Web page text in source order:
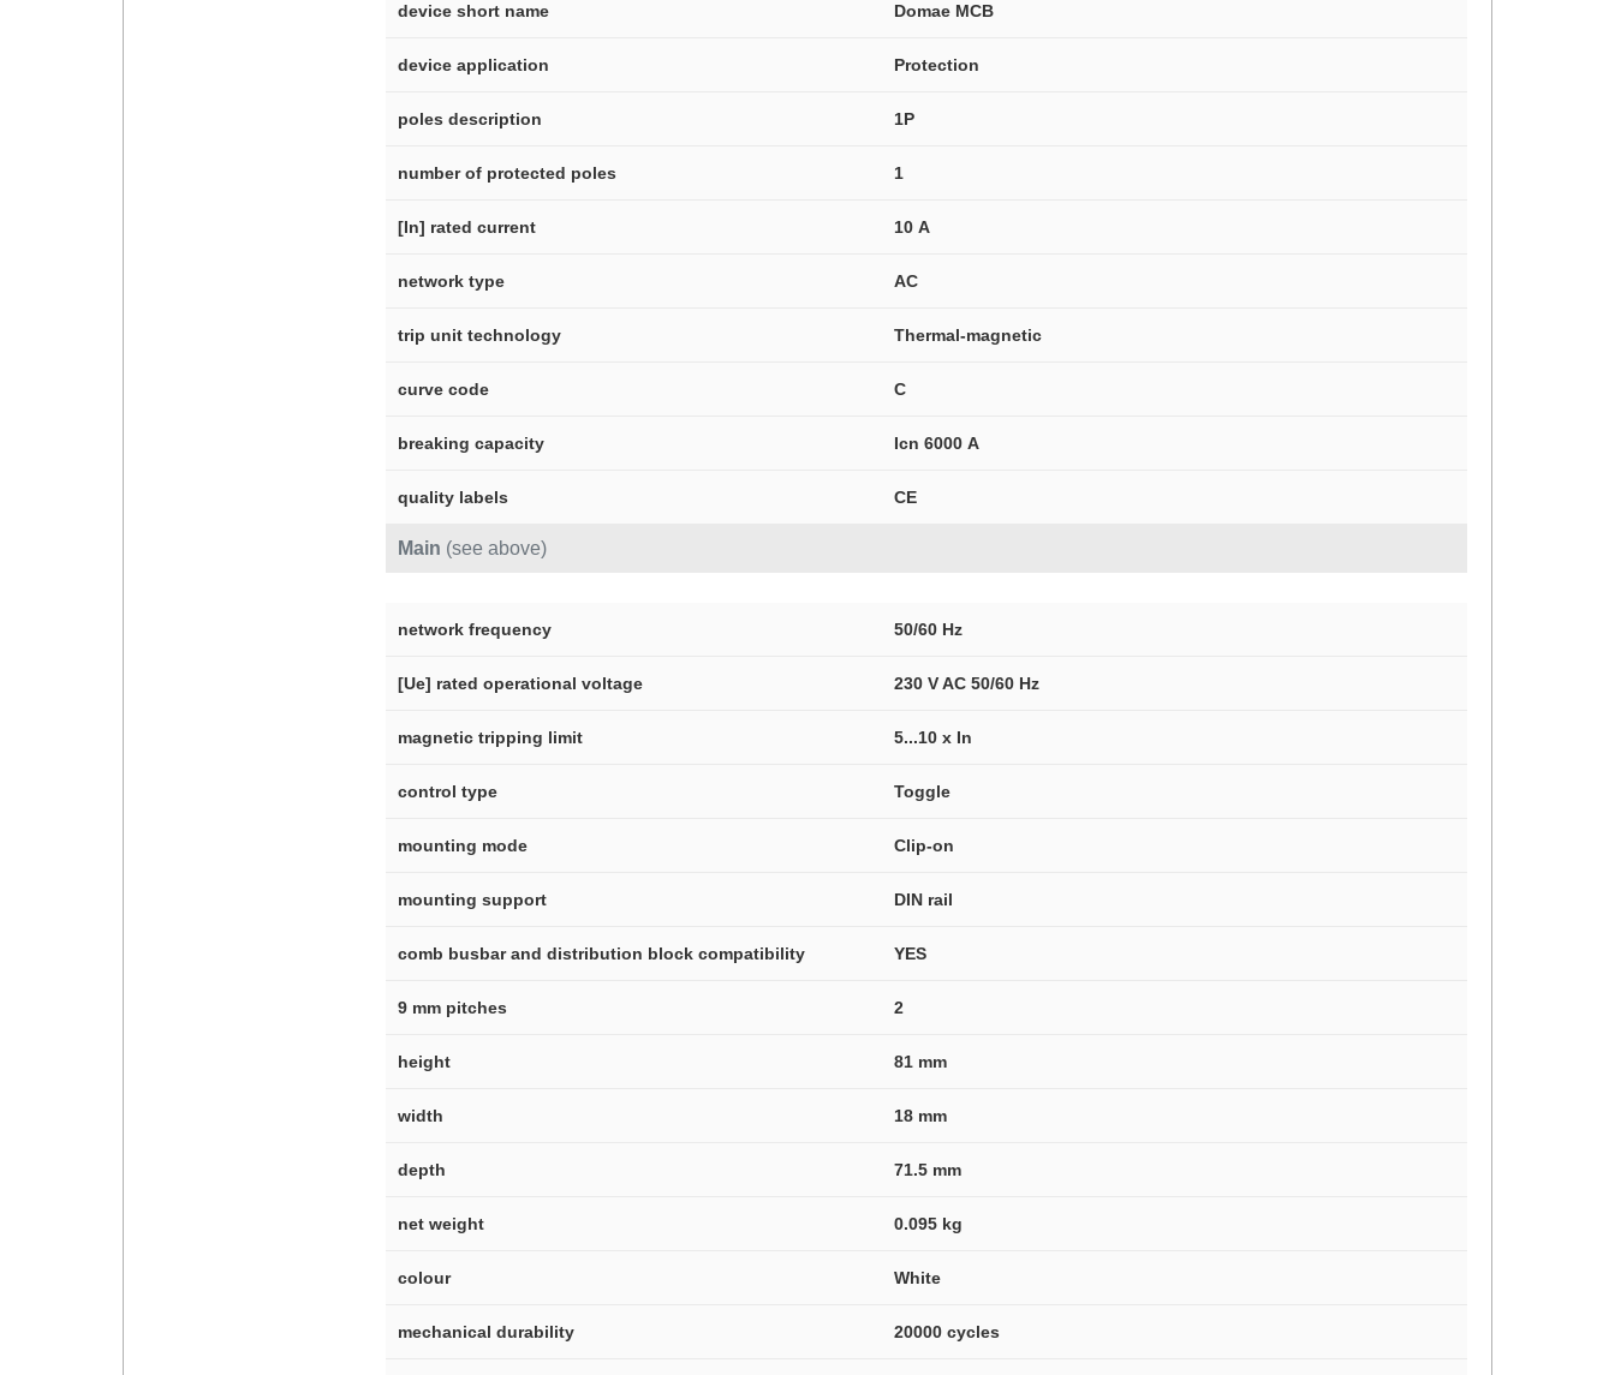
Main (see above)
device short name Domae MCB
device application Protection
poles description 1P
number of protected poles 1
[In] rated current 10 A
network type AC
trip unit technology Thermal-magnetic
curve code C
breaking capacity Icn 6000 A
quality labels CE
network frequency 50/60 Hz
[Ue] rated operational voltage 230 V AC 50/60 Hz
magnetic tripping limit 5...10 x In
control type Toggle
mounting mode Clip-on
mounting support DIN rail
comb busbar and distribution block compatibility YES
9 mm pitches 2
height 81 mm
width 18 mm
depth 71.5 mm
net weight 0.095 kg
colour White
mechanical durability 20000 cycles